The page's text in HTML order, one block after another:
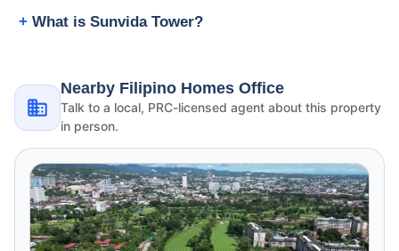
What is Sunvida Tower?
Nearby Filipino Homes Office
Talk to a local, PRC-licensed agent about this property
in person.